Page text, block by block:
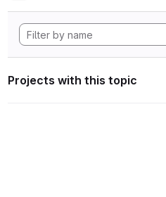
Projects with this topic